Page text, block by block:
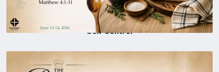
Self Control